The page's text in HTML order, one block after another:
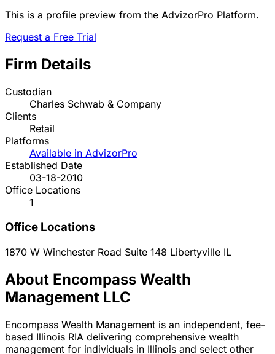
This is a profile preview from the AdvizorPro Platform.
Request a Free Trial
Firm Details
Custodian
Charles Schwab & Company
Clients
Retail
Platforms
Available in AdvizorPro
Established Date
03-18-2010
Office Locations
1
Office Locations
1870 W Winchester Road Suite 148 Libertyville IL
About Encompass Wealth
Management LLC
Encompass Wealth Management is an independent, fee-
based Illinois RIA delivering comprehensive wealth
management for individuals in Illinois and select other